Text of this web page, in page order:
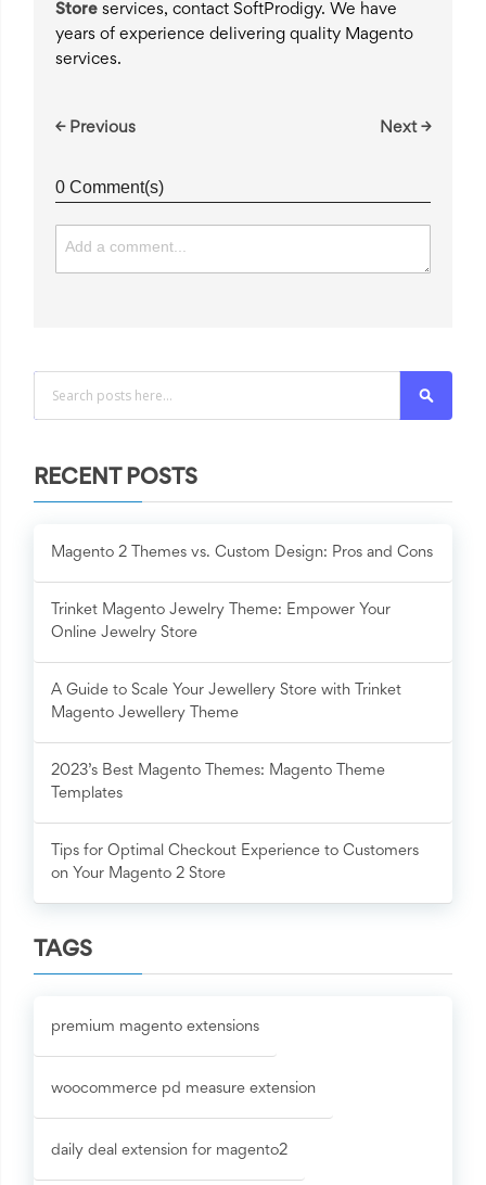
Store services, contact SoftProdigy. We have
years of experience delivering quality Magento
services.
← Previous Next →
0 Comment(s)
RECENT POSTS
Magento 2 Themes vs. Custom Design: Pros and Cons
Trinket Magento Jewelry Theme: Empower Your
Online Jewelry Store
A Guide to Scale Your Jewellery Store with Trinket
Magento Jewellery Theme
2023’s Best Magento Themes: Magento Theme
Templates
Tips for Optimal Checkout Experience to Customers
on Your Magento 2 Store
TAGS
premium magento extensions
woocommerce pd measure extension
daily deal extension for magento2